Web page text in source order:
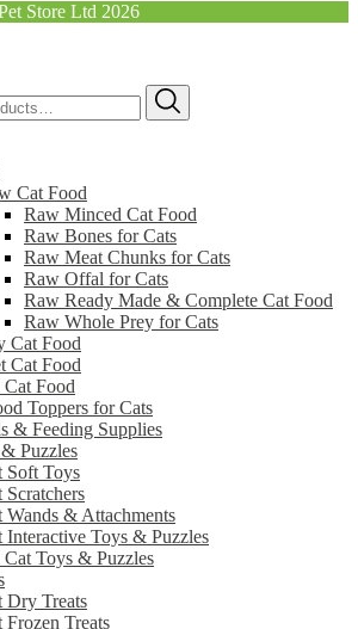
Store Ltd 2026
Cat Food
Raw Minced Cat Food
Raw Bones for Cats
Raw Meat Chunks for Cats
Raw Offal for Cats
Raw Ready Made & Complete Cat Food
Raw Whole Prey for Cats
Cat Food
Cat Food
Food
Toppers for Cats
& Feeding Supplies
Puzzles
Soft Toys
Scratchers
Wands & Attachments
Interactive Toys & Puzzles
Toys & Puzzles
Dry Treats
Frozen Treats